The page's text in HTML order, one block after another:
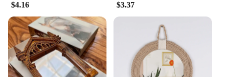
$4.16 $3.37